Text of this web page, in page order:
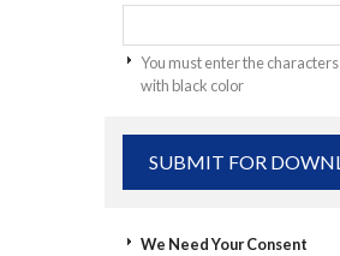
You must enter the characters
with black color
We Need Your Consent